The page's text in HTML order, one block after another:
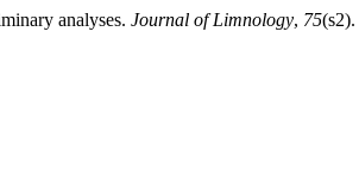
analyses. Journal of Limnology, 75(s2).